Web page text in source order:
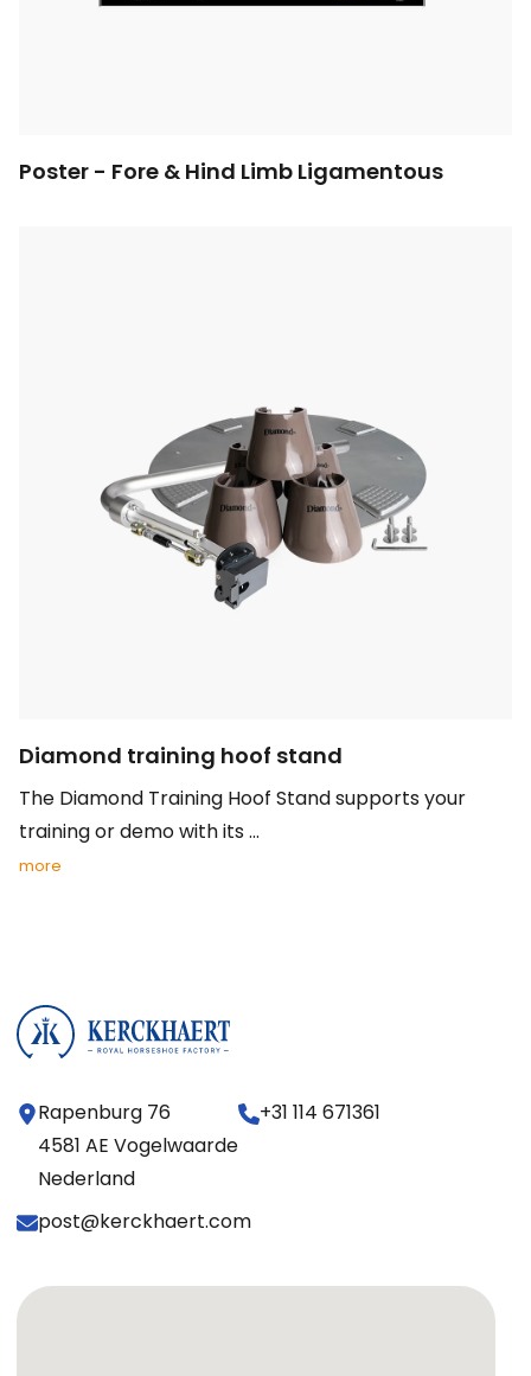
Poster - Fore & Hind Limb Ligamentous
Diamond training hoof stand
The Diamond Training Hoof Stand supports your
training or demo with its ...
more
Rapenburg 76
4581 AE Vogelwaarde
Nederland
+31 114 671361
post@kerckhaert.com